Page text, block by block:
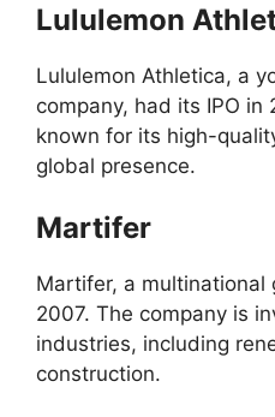
Lululemon
Lululemon Athletica, a
company, had its IPO in
known for its high-
global presence.
Martifer
Martifer, a multinational
2007. The company is
industries, including
construction.